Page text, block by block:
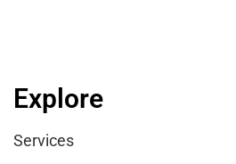
Explore
Services